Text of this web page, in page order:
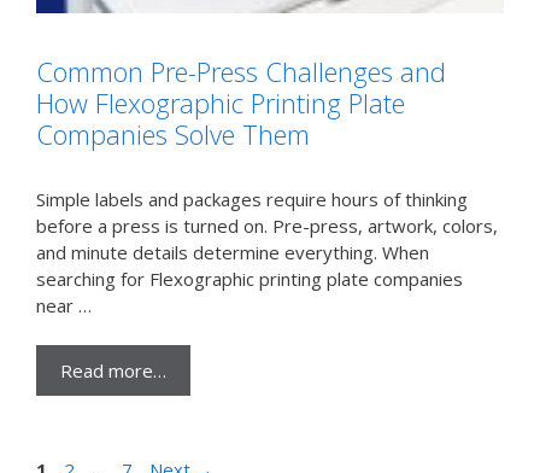
Common Pre-Press Challenges and
How Flexographic Printing Plate
Companies Solve Them
Simple labels and packages require hours of thinking
before a press is turned on. Pre-press, artwork, colors,
and minute details determine everything. When
searching for Flexographic printing plate companies
near …
Read more…